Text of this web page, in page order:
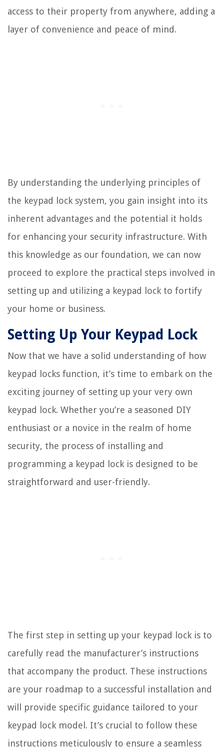
access to their property from anywhere, adding a
layer of convenience and peace of mind.
By understanding the underlying principles of
the keypad lock system, you gain insight into its
inherent advantages and the potential it holds
for enhancing your security infrastructure. With
this knowledge as our foundation, we can now
proceed to explore the practical steps involved in
setting up and utilizing a keypad lock to fortify
your home or business.
Setting Up Your Keypad Lock
Now that we have a solid understanding of how
keypad locks function, it’s time to embark on the
exciting journey of setting up your very own
keypad lock. Whether you’re a seasoned DIY
enthusiast or a novice in the realm of home
security, the process of installing and
programming a keypad lock is designed to be
straightforward and user-friendly.
The first step in setting up your keypad lock is to
carefully read the manufacturer’s instructions
that accompany the product. These instructions
are your roadmap to a successful installation and
will provide specific guidance tailored to your
keypad lock model. It’s crucial to follow these
instructions meticulously to ensure a seamless